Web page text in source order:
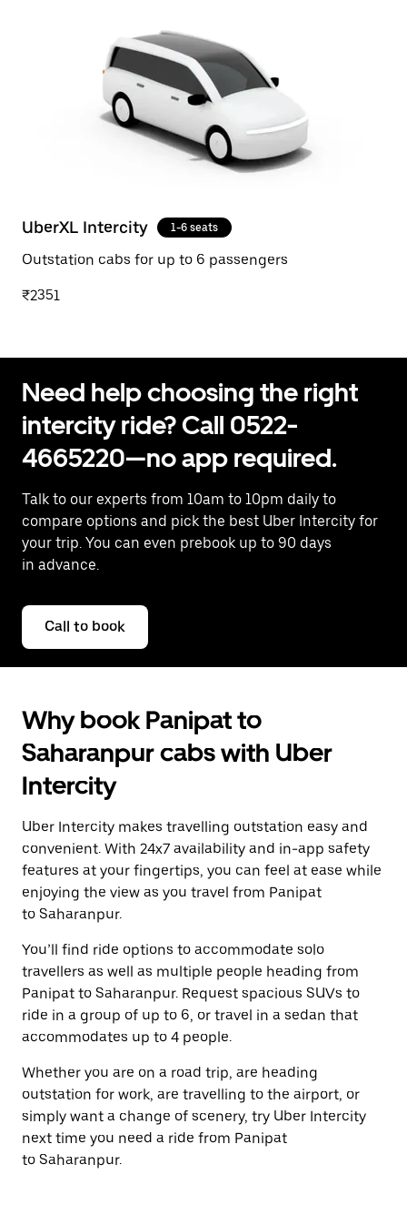
UberXL Intercity 1-6 seats
Outstation cabs for up to 6 passengers
₹2351
Need help choosing the right
intercity ride? Call 0522-
4665220—no app required.
Talk to our experts from 10am to 10pm daily to
compare options and pick the best Uber Intercity for
your trip. You can even prebook up to 90 days
in advance.
Call to book
Why book Panipat to
Saharanpur cabs with Uber
Intercity
Uber Intercity makes travelling outstation easy and
convenient. With 24x7 availability and in-app safety
features at your fingertips, you can feel at ease while
enjoying the view as you travel from Panipat
to Saharanpur.
You’ll find ride options to accommodate solo
travellers as well as multiple people heading from
Panipat to Saharanpur. Request spacious SUVs to
ride in a group of up to 6, or travel in a sedan that
accommodates up to 4 people.
Whether you are on a road trip, are heading
outstation for work, are travelling to the airport, or
simply want a change of scenery, try Uber Intercity
next time you need a ride from Panipat
to Saharanpur.